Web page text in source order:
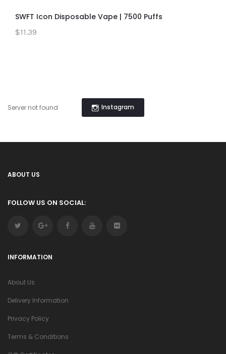
SWFT Icon Disposable Vape | 7500 Puffs
$11.39
Instagram
Server not found
ABOUT US
FOLLOW US ON SOCIAL:
INFORMATION
About Us
Delivery Information
Privacy Policy
Terms & Conditions